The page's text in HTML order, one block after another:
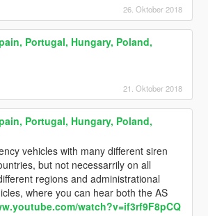
26. Oktober 2018
Portugal, Hungary, Poland,
21. Oktober 2018
Portugal, Hungary, Poland,
vehicles with many different siren
but not necessarrily on all
regions and administrational
where you can hear both the AS
watch?v=if3rf9F8pCQ